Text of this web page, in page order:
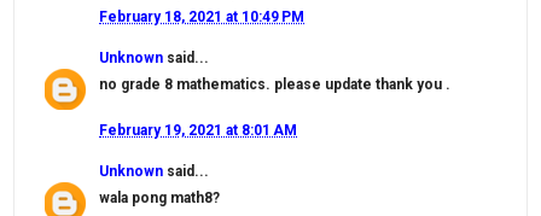
February 18, 2021 at 10:49 PM
Unknown said...
no grade 8 mathematics. please update thank you .
February 19, 2021 at 8:01 AM
Unknown said...
wala pong math8?